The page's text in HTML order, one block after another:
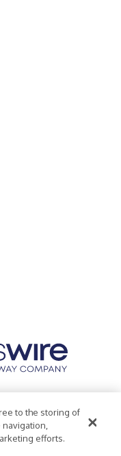
Statement
to the storing of
efforts.